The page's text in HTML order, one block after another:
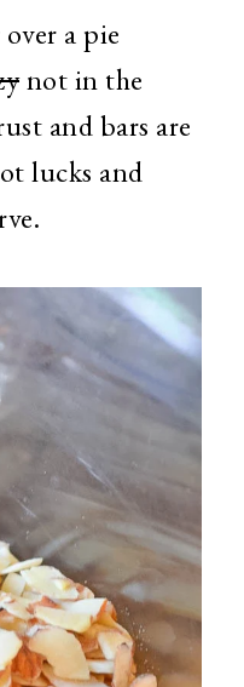
a pie
not in the
and bars are
lucks and